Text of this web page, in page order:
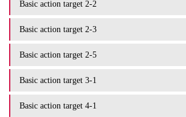
Basic action target 2-2
Basic action target 2-3
Basic action target 2-5
Basic action target 3-1
Basic action target 4-1